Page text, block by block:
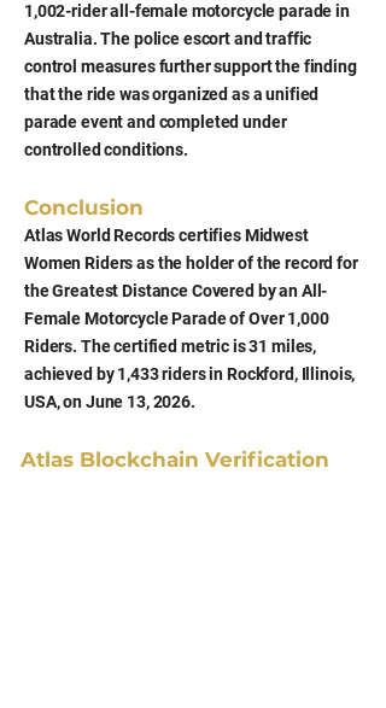
1,002-rider all-female motorcycle parade in
Australia. The police escort and traffic
control measures further support the finding
that the ride was organized as a unified
parade event and completed under
controlled conditions.
Conclusion
Atlas World Records certifies Midwest
Women Riders as the holder of the record for
the Greatest Distance Covered by an All-
Female Motorcycle Parade of Over 1,000
Riders. The certified metric is 31 miles,
achieved by 1,433 riders in Rockford, Illinois,
USA, on June 13, 2026.
Atlas Blockchain Verification